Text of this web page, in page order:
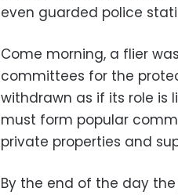
even guarded police
Come morning, a flier
committees for the
withdrawn as if its role is
must form popular
private properties and
By the end of the day